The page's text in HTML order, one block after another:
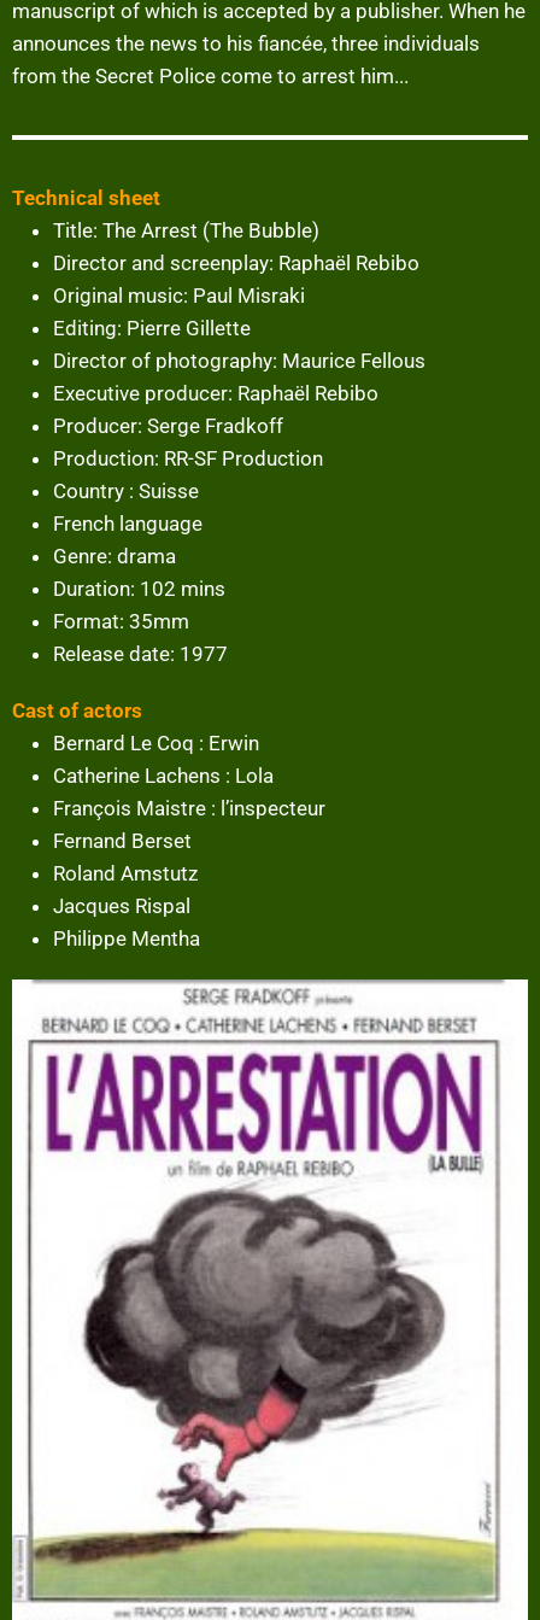
manuscript of which is accepted by a publisher. When he
announces the news to his fiancée, three individuals
from the Secret Police come to arrest him...
Technical sheet
Title: The Arrest (The Bubble)
Director and screenplay: Raphaël Rebibo
Original music: Paul Misraki
Editing: Pierre Gillette
Director of photography: Maurice Fellous
Executive producer: Raphaël Rebibo
Producer: Serge Fradkoff
Production: RR-SF Production
Country : Suisse
French language
Genre: drama
Duration: 102 mins
Format: 35mm
Release date: 1977
Cast of actors
Bernard Le Coq : Erwin
Catherine Lachens : Lola
François Maistre : l’inspecteur
Fernand Berset
Roland Amstutz
Jacques Rispal
Philippe Mentha